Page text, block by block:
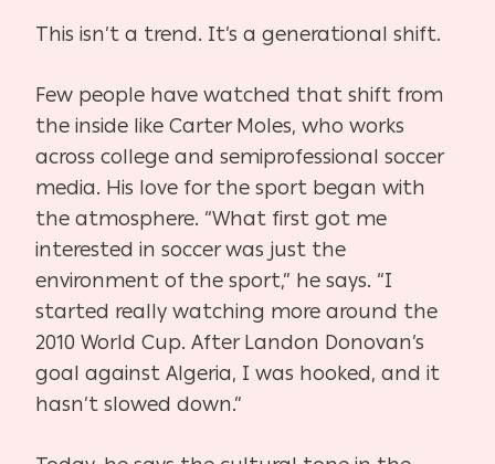
This isn’t a trend. It’s a generational shift.
Few people have watched that shift from
the inside like Carter Moles, who works
across college and semiprofessional soccer
media. His love for the sport began with
the atmosphere. “What first got me
interested in soccer was just the
environment of the sport,” he says. “I
started really watching more around the
2010 World Cup. After Landon Donovan’s
goal against Algeria, I was hooked, and it
hasn’t slowed down.”